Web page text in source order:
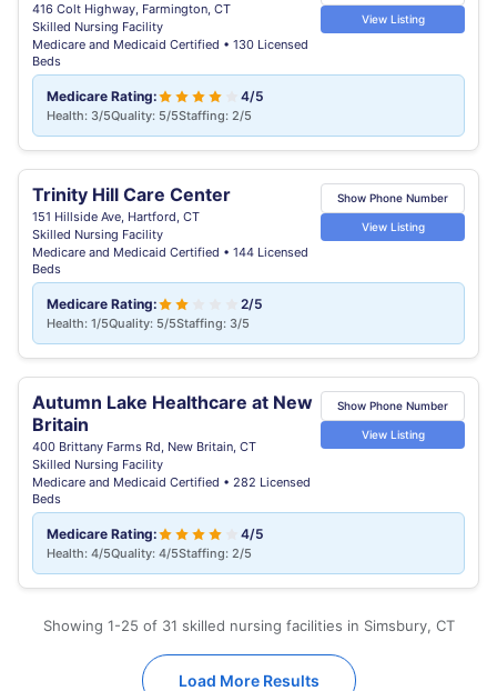
416 Colt Highway, Farmington, CT
Skilled Nursing Facility
Medicare and Medicaid Certified • 130 Licensed
Beds
View Listing
Medicare Rating: 4/5
Health: 3/5Quality: 5/5Staffing: 2/5
Trinity Hill Care Center
151 Hillside Ave, Hartford, CT
Skilled Nursing Facility
Medicare and Medicaid Certified • 144 Licensed
Beds
Show Phone Number
View Listing
Medicare Rating: 2/5
Health: 1/5Quality: 5/5Staffing: 3/5
Autumn Lake Healthcare at New
Britain
400 Brittany Farms Rd, New Britain, CT
Skilled Nursing Facility
Medicare and Medicaid Certified • 282 Licensed
Beds
Show Phone Number
View Listing
Medicare Rating: 4/5
Health: 4/5Quality: 4/5Staffing: 2/5
Showing 1-25 of 31 skilled nursing facilities in Simsbury, CT
Load More Results